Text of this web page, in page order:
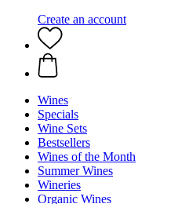
Create an account
Wines
Specials
Wine Sets
Bestsellers
Wines of the Month
Summer Wines
Wineries
Organic Wines